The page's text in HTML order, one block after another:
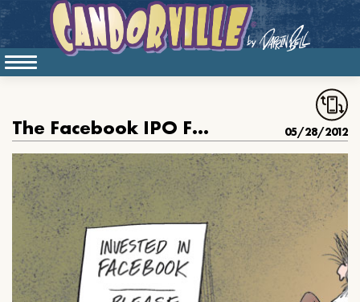
The Facebook IPO Flopped 05/28/2012